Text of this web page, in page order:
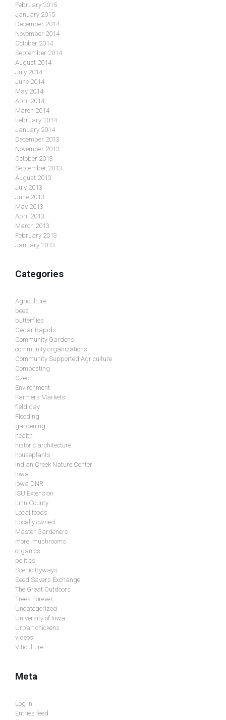
February 2015
January 2015
December 2014
November 2014
October 2014
September 2014
August 2014
July 2014
June 2014
May 2014
April 2014
March 2014
February 2014
January 2014
December 2013
November 2013
October 2013
September 2013
August 2013
July 2013
June 2013
May 2013
April 2013
March 2013
February 2013
January 2013
Categories
Agriculture
bees
butterflies
Cedar Rapids
Community Gardens
community organizations
Community Supported Agriculture
Composting
Czech
Environment
Farmers Markets
field day
Flooding
gardening
health
historic architecture
houseplants
Indian Creek Nature Center
Iowa
Iowa DNR
ISU Extension
Linn County
Local foods
Locally owned
Master Gardeners
morel mushrooms
organics
politics
Scenic Byways
Seed Savers Exchange
The Great Outdoors
Trees Forever
Uncategorized
University of Iowa
Urban chickens
videos
Viticulture
Meta
Log in
Entries feed